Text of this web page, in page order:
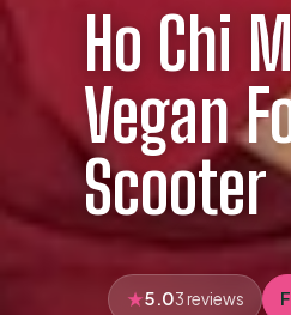
Ho Chi
Vegan
Scooter
5.03 reviews